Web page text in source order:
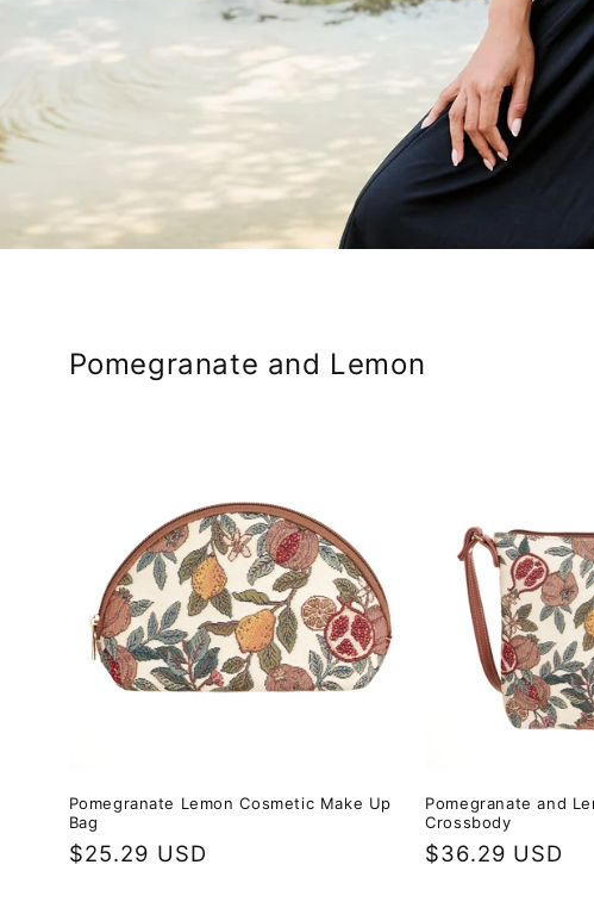
Pomegranate and Lemon
Pomegranate Lemon Cosmetic Make Up
Bag
Regular
$25.29 USD
Pomegranate and
Crossbody
Regular
$36.29 USD